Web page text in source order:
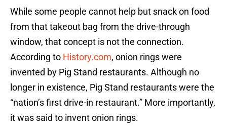
While some people cannot help but snack on food
from that takeout bag from the drive-through
window, that concept is not the connection.
According to History.com, onion rings were
invented by Pig Stand restaurants. Although no
longer in existence, Pig Stand restaurants were the
“nation’s first drive-in restaurant.” More importantly,
it was said to invent onion rings.